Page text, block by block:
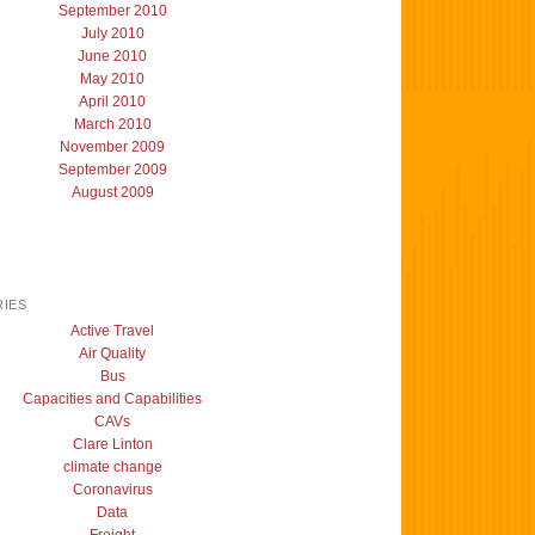
September 2010
July 2010
June 2010
May 2010
April 2010
March 2010
November 2009
September 2009
August 2009
Active Travel
Air Quality
Bus
Capacities and Capabilities
CAVs
Clare Linton
climate change
Coronavirus
Data